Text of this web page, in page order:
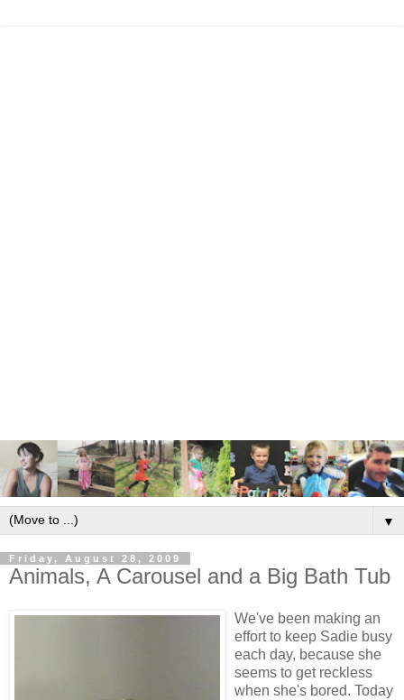
▼
Friday, August 28, 2009
Animals, A Carousel and a Big Bath Tub
We've been making an
effort to keep Sadie busy
each day, because she
seems to get reckless
when she's bored. Today